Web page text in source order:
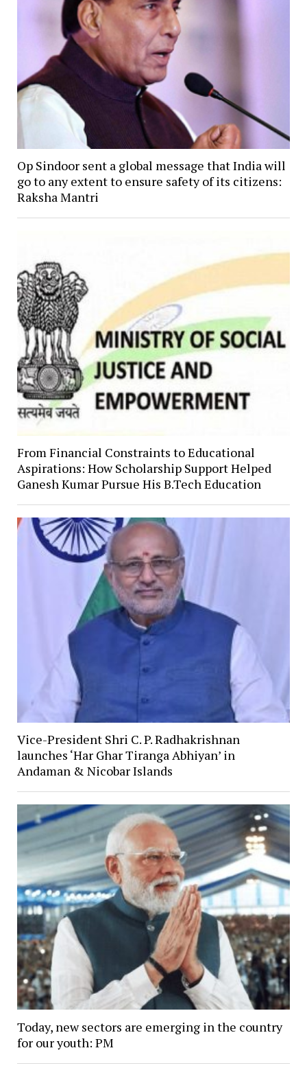
Op Sindoor sent a global message that India will
go to any extent to ensure safety of its citizens:
Raksha Mantri
From Financial Constraints to Educational
Aspirations: How Scholarship Support Helped
Ganesh Kumar Pursue His B.Tech Education
Vice-President Shri C. P. Radhakrishnan
launches ‘Har Ghar Tiranga Abhiyan’ in
Andaman & Nicobar Islands
Today, new sectors are emerging in the country
for our youth: PM